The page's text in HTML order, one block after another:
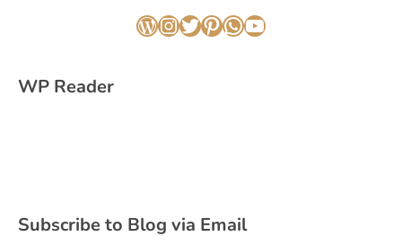
WordPress
Instagram
Twitter
Pinterest
WhatsApp
YouTube
WP Reader
Subscribe to Blog via Email